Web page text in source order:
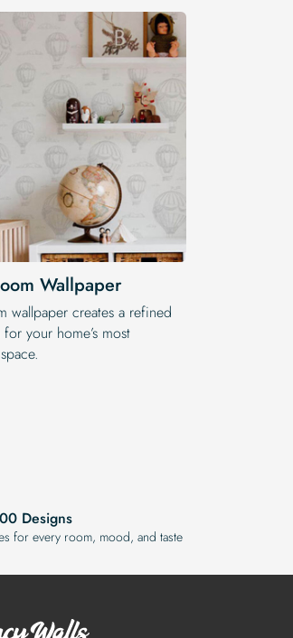
Wallpaper
wallpaper creates a refined
your home’s most
Designs
for every room, mood, and taste